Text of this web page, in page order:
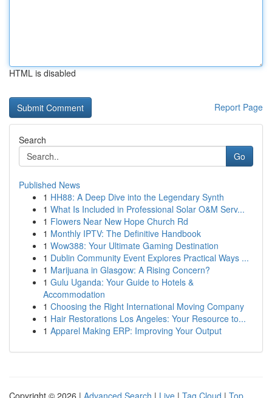
HTML is disabled
Report Page
Search
Go
Published News
1 HH88: A Deep Dive into the Legendary Synth
1 What Is Included in Professional Solar O&M Serv...
1 Flowers Near New Hope Church Rd
1 Monthly IPTV: The Definitive Handbook
1 Wow388: Your Ultimate Gaming Destination
1 Dublin Community Event Explores Practical Ways ...
1 Marijuana in Glasgow: A Rising Concern?
1 Gulu Uganda: Your Guide to Hotels &
Accommodation
1 Choosing the Right International Moving Company
1 Hair Restorations Los Angeles: Your Resource to...
1 Apparel Making ERP: Improving Your Output
Copyright © 2026 | Advanced Search | Live | Tag Cloud | Top